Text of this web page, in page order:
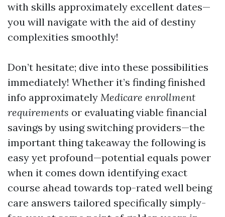
with skills approximately excellent dates—
you will navigate with the aid of destiny
complexities smoothly!
Don’t hesitate; dive into these possibilities
immediately! Whether it’s finding finished
info approximately Medicare enrollment
requirements or evaluating viable financial
savings by using switching providers—the
important thing takeaway the following is
easy yet profound—potential equals power
when it comes down identifying exact
course ahead towards top-rated well being
care answers tailored specifically simply-